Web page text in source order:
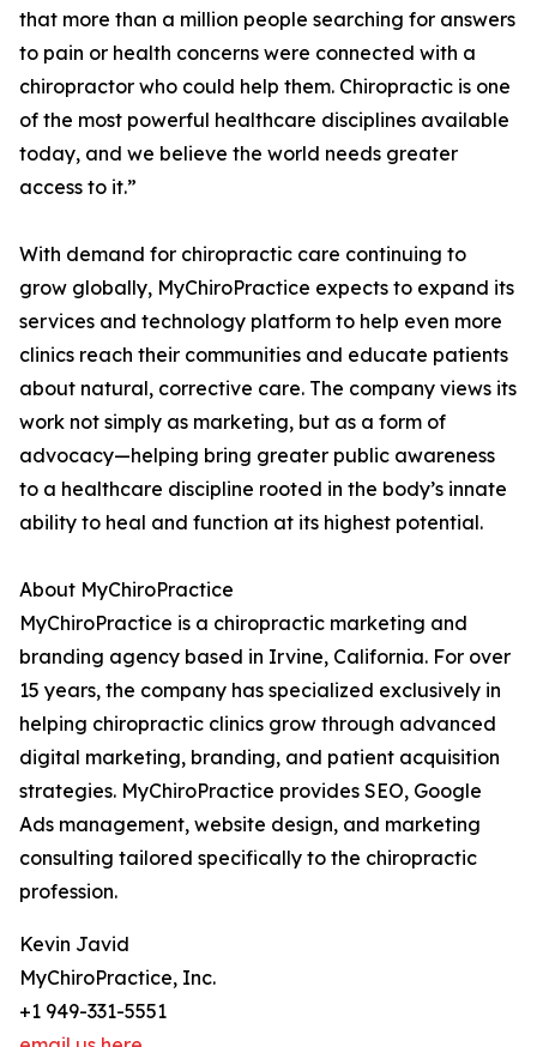
that more than a million people searching for answers
to pain or health concerns were connected with a
chiropractor who could help them. Chiropractic is one
of the most powerful healthcare disciplines available
today, and we believe the world needs greater
access to it.”
With demand for chiropractic care continuing to
grow globally, MyChiroPractice expects to expand its
services and technology platform to help even more
clinics reach their communities and educate patients
about natural, corrective care. The company views its
work not simply as marketing, but as a form of
advocacy—helping bring greater public awareness
to a healthcare discipline rooted in the body’s innate
ability to heal and function at its highest potential.
About MyChiroPractice
MyChiroPractice is a chiropractic marketing and
branding agency based in Irvine, California. For over
15 years, the company has specialized exclusively in
helping chiropractic clinics grow through advanced
digital marketing, branding, and patient acquisition
strategies. MyChiroPractice provides SEO, Google
Ads management, website design, and marketing
consulting tailored specifically to the chiropractic
profession.
Kevin Javid
MyChiroPractice, Inc.
+1 949-331-5551